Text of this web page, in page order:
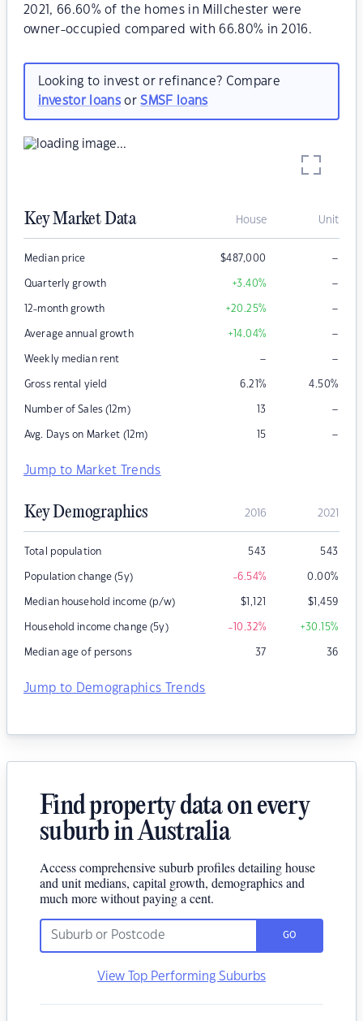
2021, 66.60% of the homes in Millchester were
owner-occupied compared with 66.80% in 2016.
Looking to invest or refinance? Compare
investor loansorSMSF loans
Key Market Data House Unit
Median price $487,000 –
Quarterly growth +3.40% –
12-month growth +20.25% –
Average annual growth +14.04% –
Weekly median rent – –
Gross rental yield 6.21% 4.50%
Number of Sales (12m) 13 –
Avg. Days on Market (12m) 15 –
Jump to Market Trends
Key Demographics 2016 2021
Total population 543 543
Population change (5y) -6.54% 0.00%
Median household income (p/w) $1,121 $1,459
Household income change (5y) -10.32% +30.15%
Median age of persons 37 36
Jump to Demographics Trends
Find property data on every
suburb in Australia
Access comprehensive suburb profiles detailing house
and unit medians, capital growth, demographics and
much more without paying a cent.
GO
View Top Performing Suburbs